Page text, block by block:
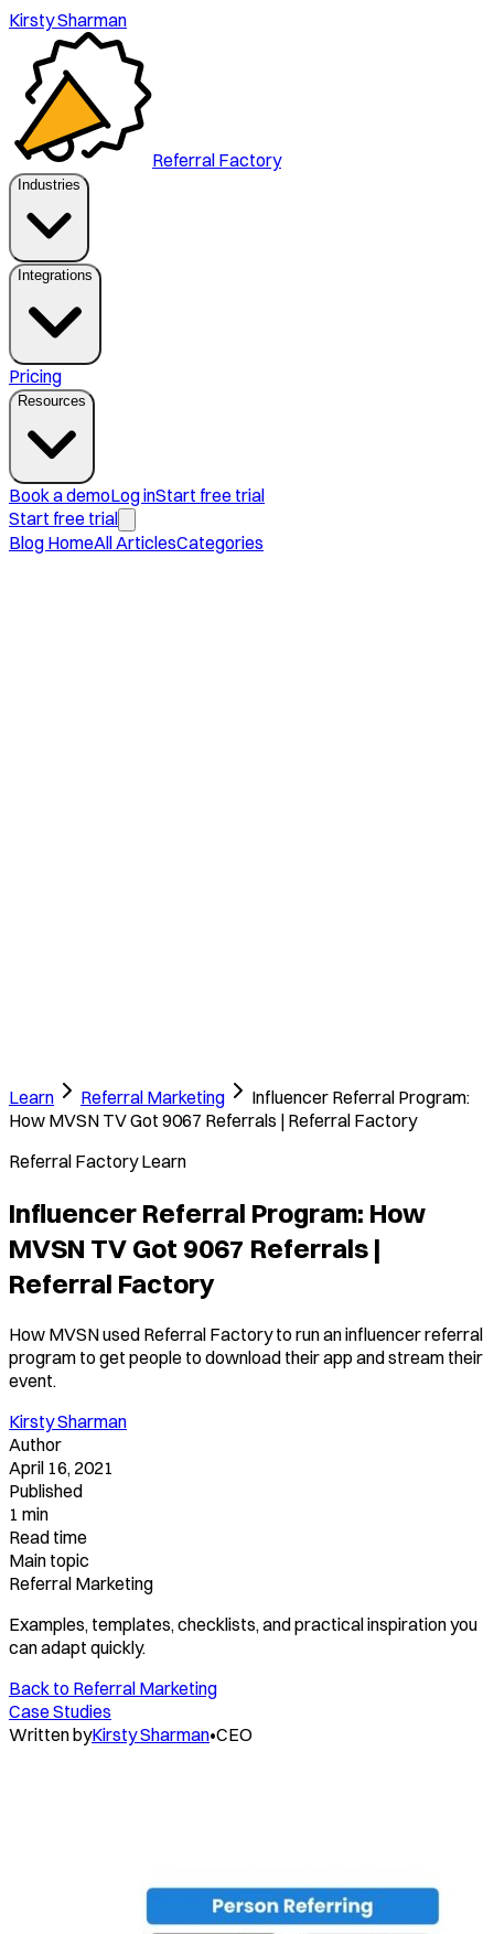
Kirsty Sharman
Referral Factory
Industries
Integrations
Pricing
Resources
Book a demoLog inStart free trial
Start free trial
Blog HomeAll ArticlesCategories
Learn Referral Marketing
Influencer Referral Program:
How MVSN TV Got 9067 Referrals | Referral Factory
Referral Factory Learn
Influencer Referral Program: How
MVSN TV Got 9067 Referrals |
Referral Factory
How MVSN used Referral Factory to run an influencer referral
program to get people to download their app and stream their
event.
Kirsty Sharman
Author
April 16, 2021
Published
1 min
Read time
Main topic
Referral Marketing
Examples, templates, checklists, and practical inspiration you
can adapt quickly.
Back to Referral Marketing
Case Studies
Written byKirsty Sharman•CEO